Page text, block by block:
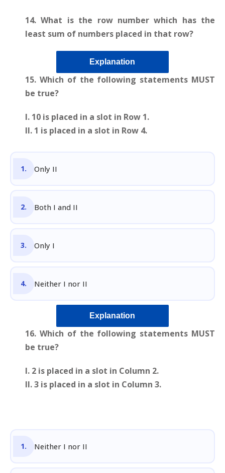
14. What is the row number which has the
least sum of numbers placed in that row?
Explanation
15. Which of the following statements MUST
be true?
I. 10 is placed in a slot in Row 1.
II. 1 is placed in a slot in Row 4.
Only II
Both I and II
Only I
Neither I nor II
Explanation
16. Which of the following statements MUST
be true?
I. 2 is placed in a slot in Column 2.
II. 3 is placed in a slot in Column 3.
Neither I nor II